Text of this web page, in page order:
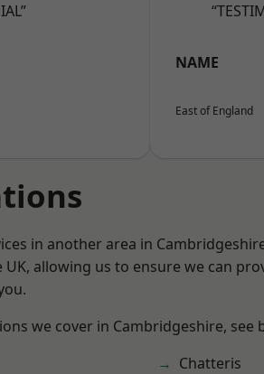
NAME
East of England
in another area in
allowing us to ensure we can
we cover in Cambridgeshire, see
Chatteris